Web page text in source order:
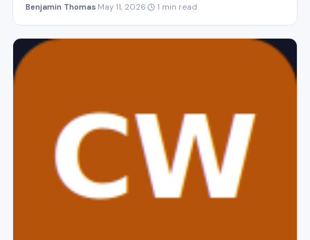
Benjamin Thomas May 11, 2026 1 min read